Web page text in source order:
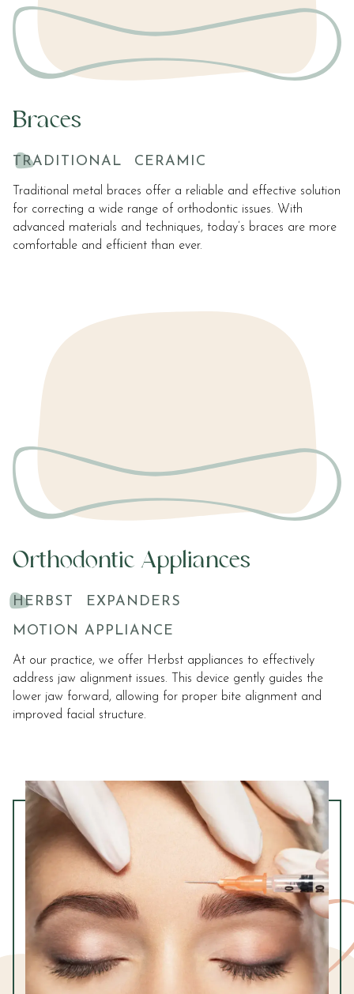
Braces
TRADITIONAL CERAMIC
Traditional metal braces offer a reliable and effective solution
for correcting a wide range of orthodontic issues. With
advanced materials and techniques, today’s braces are more
comfortable and efficient than ever.
Orthodontic Appliances
HERBST
EXPANDERS
MOTION APPLIANCE
At our practice, we offer Herbst appliances to effectively
address jaw alignment issues. This device gently guides the
lower jaw forward, allowing for proper bite alignment and
improved facial structure.